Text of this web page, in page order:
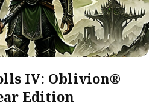
IV: Oblivion®
Edition